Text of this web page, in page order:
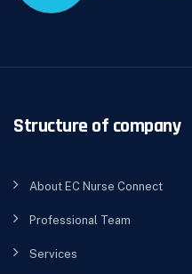
Structure of company
About EC Nurse Connect
Professional Team
Services